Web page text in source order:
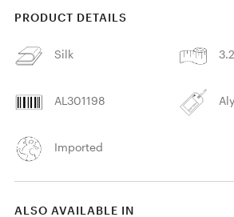
PRODUCT DETAILS
Silk
AL301198
Imported
ALSO AVAILABLE IN